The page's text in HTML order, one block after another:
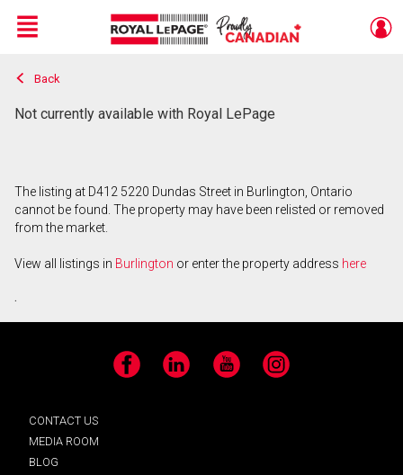
Live
En Direct
Menu
Back
Not currently available with Royal LePage
The listing at D412 5220 Dundas Street in Burlington, Ontario
cannot be found. The property may have been relisted or removed
from the market.
View all listings in Burlington or enter the property address here
.
Facebook LinkedIn YouTube Instagram
CONTACT US
MEDIA ROOM
BLOG